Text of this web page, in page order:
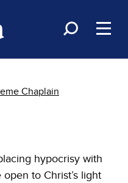
Chaplain
hypocrisy with
to Christ’s light